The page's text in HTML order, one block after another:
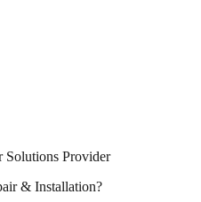
Solutions Provider
& Installation?